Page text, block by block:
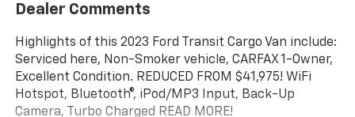
Dealer Comments
Highlights of this 2023 Ford Transit Cargo Van include:
Serviced here, Non-Smoker vehicle, CARFAX 1-Owner,
Excellent Condition. REDUCED FROM $41,975! WiFi
Hotspot, Bluetooth®, iPod/MP3 Input, Back-Up
Camera, Turbo Charged READ MORE!